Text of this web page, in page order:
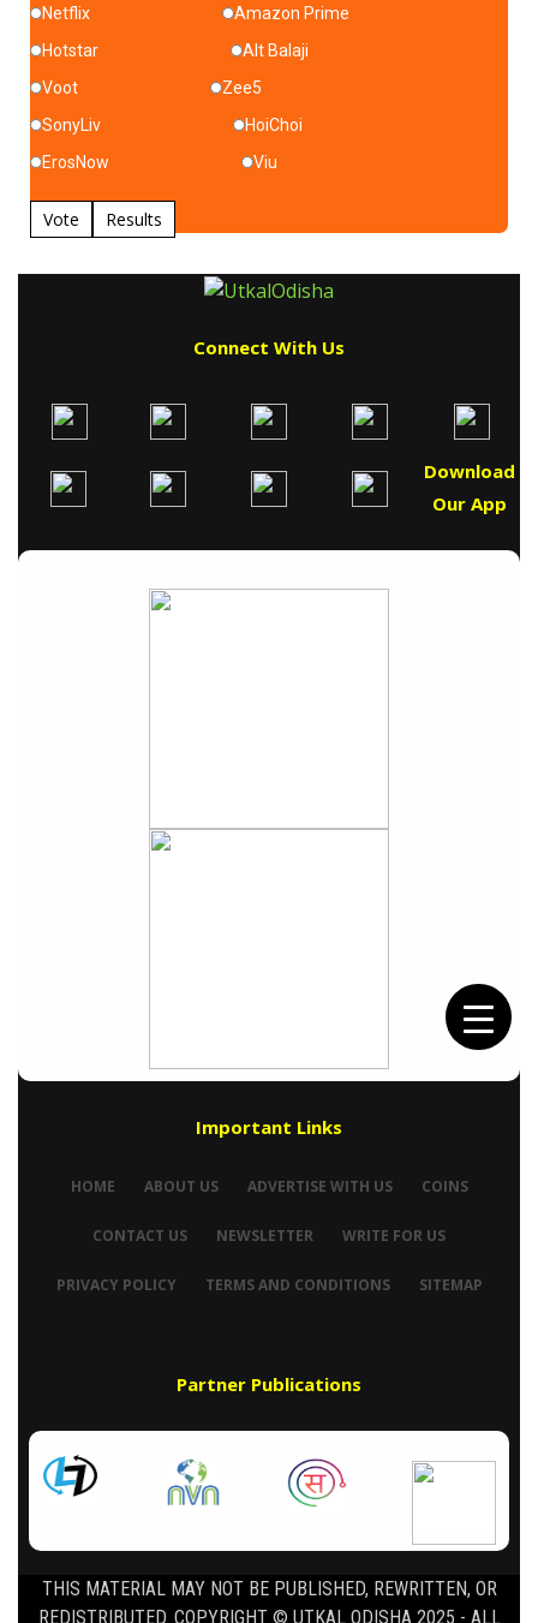
Netflix
Amazon Prime
Hotstar
Alt Balaji
Voot
Zee5
SonyLiv
HoiChoi
ErosNow
Viu
Vote Results
Connect With Us
Download
Our App
Important Links
HOME ABOUT US ADVERTISE WITH US COINS
CONTACT US NEWSLETTER WRITE FOR US
PRIVACY POLICY TERMS AND CONDITIONS SITEMAP
Partner Publications
THIS MATERIAL MAY NOT BE PUBLISHED, REWRITTEN, OR
REDISTRIBUTED. COPYRIGHT © UTKAL ODISHA 2025 - ALL